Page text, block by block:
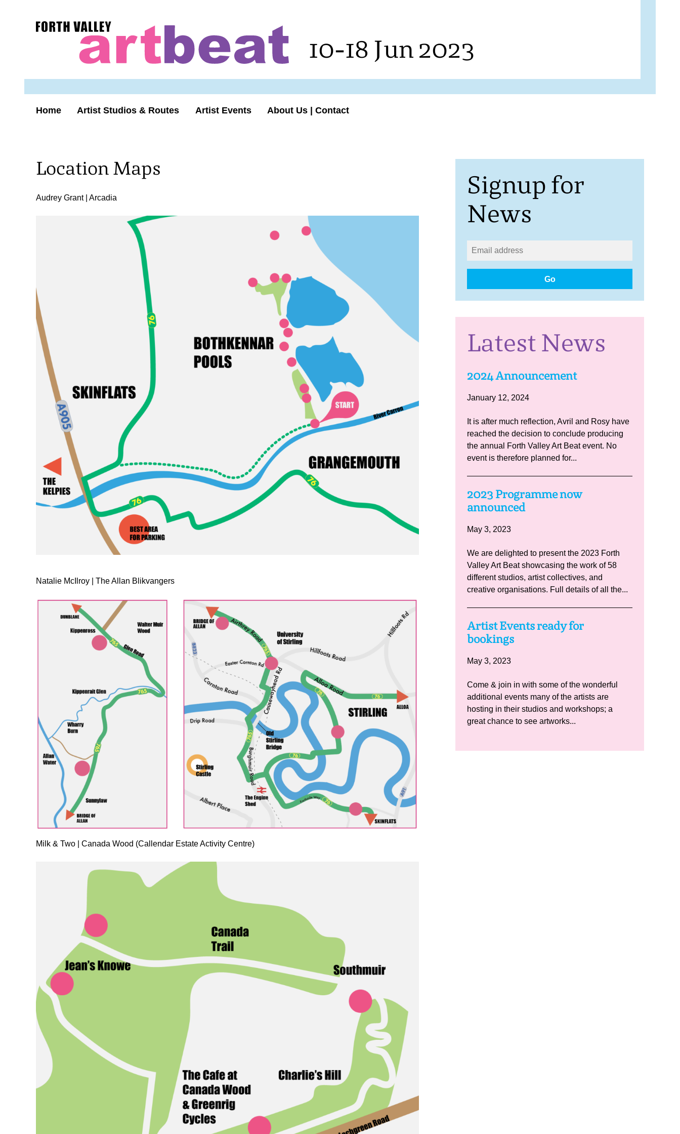
content
Forth
10-18 Jun 2023
Home Artist Studios & Routes Artist Events About Us | Contact
Location Maps
Audrey Grant | Arcadia
Natalie McIlroy | The Allan Blikvangers
Milk & Two | Canada Wood (Callendar Estate Activity Centre)
Signup for
News
Go
Latest News
2024 Announcement
January 12, 2024
It is after much reflection, Avril and Rosy have
reached the decision to conclude producing
the annual Forth Valley Art Beat event. No
event is therefore planned for...
2023 Programme now
announced
May 3, 2023
We are delighted to present the 2023 Forth
Valley Art Beat showcasing the work of 58
different studios, artist collectives, and
creative organisations. Full details of all the...
Artist Events ready for
bookings
May 3, 2023
Come & join in with some of the wonderful
additional events many of the artists are
hosting in their studios and workshops; a
great chance to see artworks...